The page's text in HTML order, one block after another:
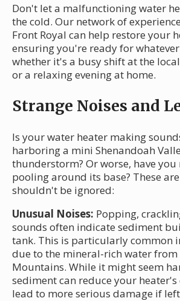
Don't let a malfunctioning water
the cold. Our network of
Front Royal can help restore your
ensuring you're ready for
whether it's a busy shift at the
or a relaxing evening at home.
Strange Noises and
Is your water heater making
harboring a mini Shenandoah
thunderstorm? Or worse, have
pooling around its base? These
shouldn't be ignored:
Unusual Noises: Popping,
sounds often indicate sediment
tank. This is particularly common
due to the mineral-rich water from
Mountains. While it might seem
sediment can reduce your heater's
lead to more serious damage if